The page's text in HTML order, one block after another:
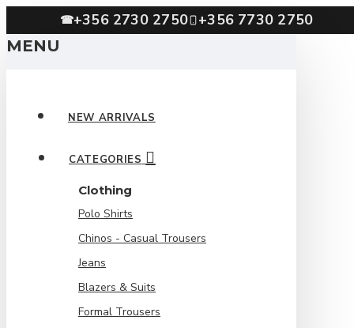
☎+356 2730 2750 +356 7730 2750
MENU
NEW ARRIVALS
CATEGORIES
Clothing
Polo Shirts
Chinos - Casual Trousers
Jeans
Blazers & Suits
Formal Trousers